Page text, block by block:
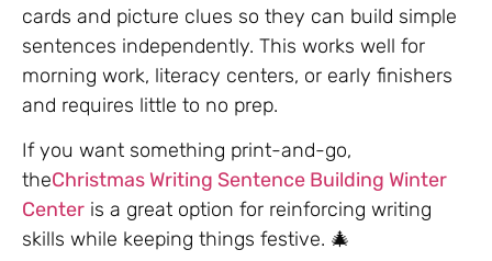
cards and picture clues so they can build simple
sentences independently. This works well for
morning work, literacy centers, or early finishers
and requires little to no prep.
If you want something print-and-go,
theChristmas Writing Sentence Building Winter
Center is a great option for reinforcing writing
skills while keeping things festive. 🎄